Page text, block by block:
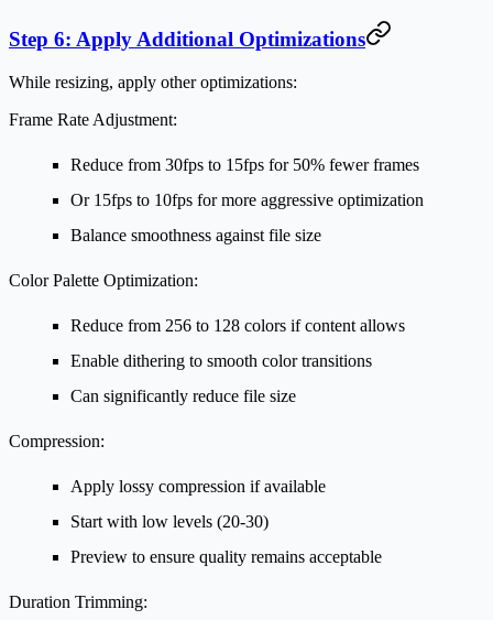
Step 6: Apply Additional Optimizations
While resizing, apply other optimizations:
Frame Rate Adjustment:
Reduce from 30fps to 15fps for 50% fewer frames
Or 15fps to 10fps for more aggressive optimization
Balance smoothness against file size
Color Palette Optimization:
Reduce from 256 to 128 colors if content allows
Enable dithering to smooth color transitions
Can significantly reduce file size
Compression:
Apply lossy compression if available
Start with low levels (20-30)
Preview to ensure quality remains acceptable
Duration Trimming: